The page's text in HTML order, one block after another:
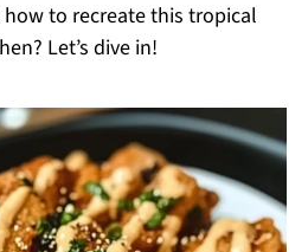
to recreate this tropical
Let’s dive in!